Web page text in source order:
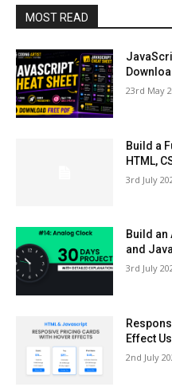
MOST READ
23rd May
Build a
HTML,
3rd July
Build an
and
3rd July
Effect
2nd July